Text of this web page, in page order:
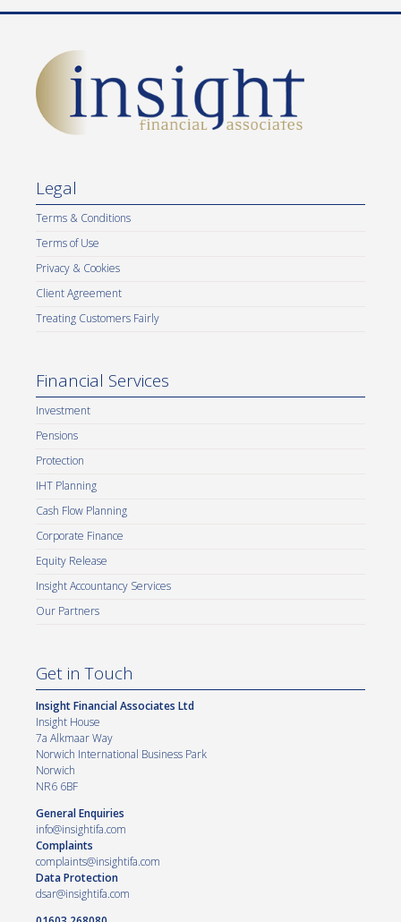
Legal
Terms & Conditions
Terms of Use
Privacy & Cookies
Client Agreement
Treating Customers Fairly
Financial Services
Investment
Pensions
Protection
IHT Planning
Cash Flow Planning
Corporate Finance
Equity Release
Insight Accountancy Services
Our Partners
Get in Touch
Insight Financial Associates Ltd
Insight House
7a Alkmaar Way
Norwich International Business Park
Norwich
NR6 6BF
General Enquiries
info@insightifa.com
Complaints
complaints@insightifa.com
Data Protection
dsar@insightifa.com